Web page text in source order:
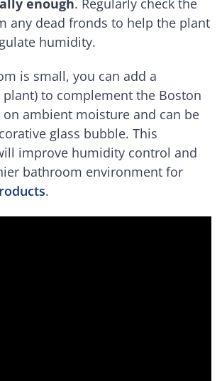
enough. Regularly check the
any dead fronds to help the plant
humidity.
is small, you can add a
plant) to complement the Boston
on ambient moisture and can be
glass bubble. This
improve humidity control and
bathroom environment for
.